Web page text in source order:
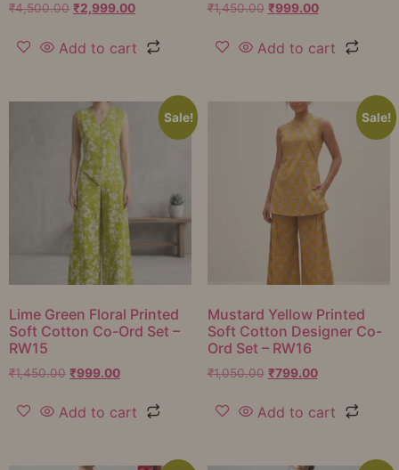
₹4,500.00 ₹2,999.00
Add to cart
₹1,450.00 ₹999.00
Add to cart
Sale!
Lime Green Floral Printed
Soft Cotton Co-Ord Set –
RW15
₹1,450.00 ₹999.00
Add to cart
Sale!
Mustard Yellow Printed
Soft Cotton Designer Co-
Ord Set – RW16
₹1,050.00 ₹799.00
Add to cart